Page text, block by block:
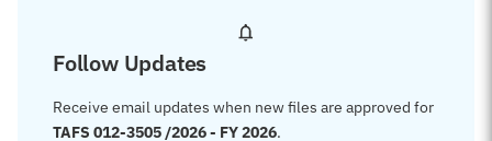
Follow Updates
Receive email updates when new files are approved for
TAFS 012-3505 /2026 - FY 2026.